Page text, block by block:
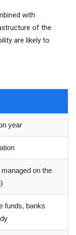
with
of the
are likely to
year
on the
funds, banks